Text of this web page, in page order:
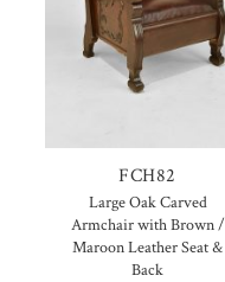
FCH82
Large Oak Carved
Armchair with Brown /
Maroon Leather Seat &
Back